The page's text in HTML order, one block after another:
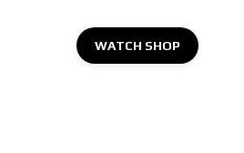
WATCH SHOP